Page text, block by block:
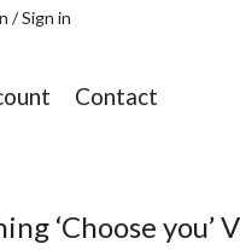
/ Sign in
Contact
‘Choose you’